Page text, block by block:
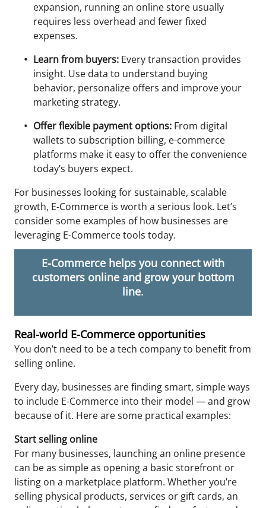
expansion, running an online store usually
requires less overhead and fewer fixed
expenses.
Learn from buyers: Every transaction provides
insight. Use data to understand buying
behavior, personalize offers and improve your
marketing strategy.
Offer flexible payment options: From digital
wallets to subscription billing, e-commerce
platforms make it easy to offer the convenience
today’s buyers expect.
For businesses looking for sustainable, scalable
growth, E-Commerce is worth a serious look. Let’s
consider some examples of how businesses are
leveraging E-Commerce tools today.
E-Commerce helps you connect with
customers online and grow your bottom
line.
Real-world E-Commerce opportunities
You don’t need to be a tech company to benefit from
selling online.
Every day, businesses are finding smart, simple ways
to include E-Commerce into their model — and grow
because of it. Here are some practical examples:
Start selling online
For many businesses, launching an online presence
can be as simple as opening a basic storefront or
listing on a marketplace platform. Whether you’re
selling physical products, services or gift cards, an